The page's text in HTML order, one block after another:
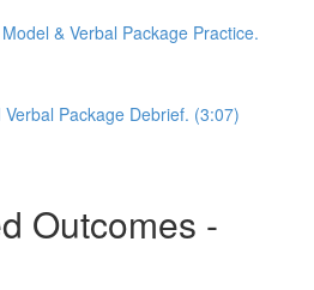
& Verbal Package Practice.
Package Debrief. (3:07)
Outcomes -